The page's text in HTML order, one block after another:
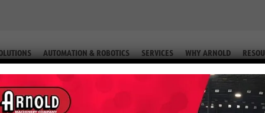
AUTOMATION & ROBOTICS SERVICES WHY ARNOLD